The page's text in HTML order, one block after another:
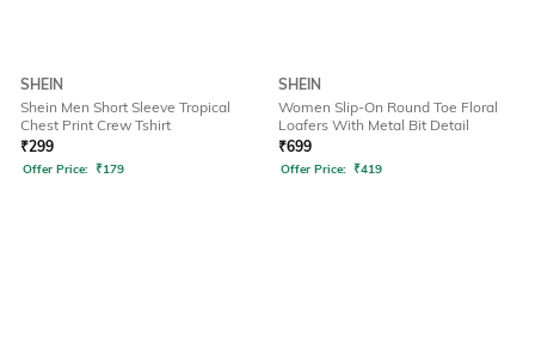
SHEIN
Shein Men Short Sleeve Tropical
Chest Print Crew Tshirt
₹299
Offer Price: ₹179
SHEIN
Women Slip-On Round Toe Floral
Loafers With Metal Bit Detail
₹699
Offer Price: ₹419